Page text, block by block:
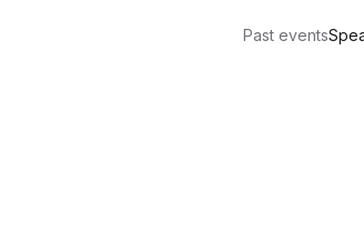
Past events